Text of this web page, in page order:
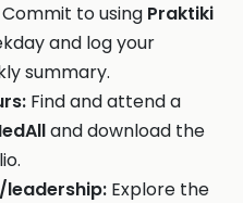
Commit to using Praktiki
and log your
summary.
Find and attend a
and download the
Explore the